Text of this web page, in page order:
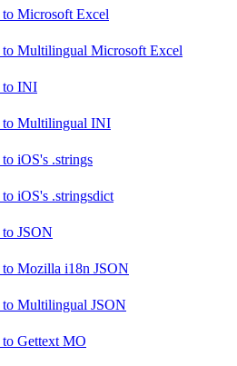
to Microsoft Excel
to Multilingual Microsoft Excel
to INI
to Multilingual INI
to iOS's .strings
to iOS's .stringsdict
to JSON
to Mozilla i18n JSON
to Multilingual JSON
to Gettext MO